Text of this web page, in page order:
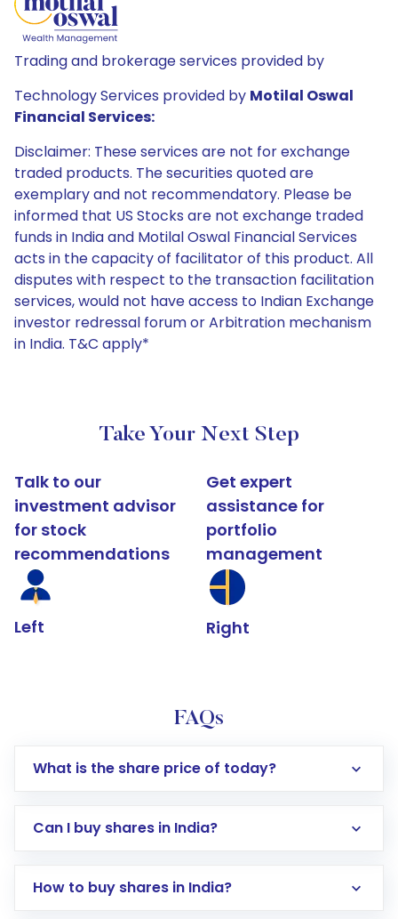
Trading and brokerage services provided by
Technology Services provided by Motilal Oswal
Financial Services:
Disclaimer: These services are not for exchange
traded products. The securities quoted are
exemplary and not recommendatory. Please be
informed that US Stocks are not exchange traded
funds in India and Motilal Oswal Financial Services
acts in the capacity of facilitator of this product. All
disputes with respect to the transaction facilitation
services, would not have access to Indian Exchange
investor redressal forum or Arbitration mechanism
in India. T&C apply*
Take Your Next Step
Talk to our
investment advisor
for stock
recommendations
Left
Get expert
assistance for
portfolio
management
Right
FAQs
What is the share price of today?
Can I buy shares in India?
How to buy shares in India?